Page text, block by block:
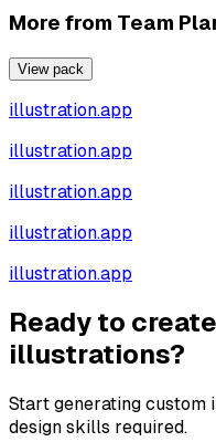
More from Team
View pack
illustration.app
illustration.app
illustration.app
illustration.app
illustration.app
Ready to
illustrations?
Start generating custom
design skills required.